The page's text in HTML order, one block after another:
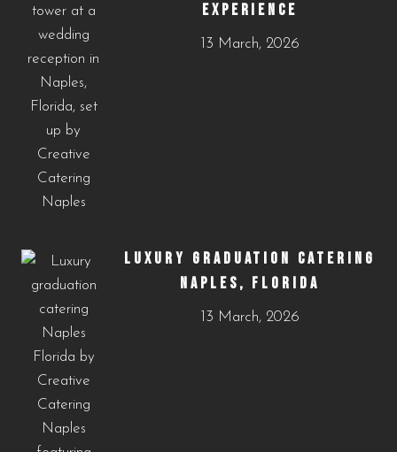
EXPERIENCE
13 March, 2026
LUXURY GRADUATION CATERING
NAPLES, FLORIDA
13 March, 2026